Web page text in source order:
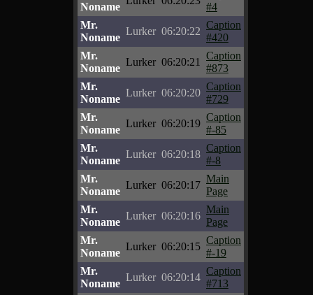
Noname
#4
Mr.
Noname
Lurker 06:20:22
Caption
#420
Mr.
Noname
Lurker 06:20:21
Caption
#873
Mr.
Noname
Lurker 06:20:20
Caption
#729
Mr.
Noname
Lurker 06:20:19
Caption
#-85
Mr.
Noname
Lurker 06:20:18
Caption
#-8
Mr.
Noname
Lurker 06:20:17
Main
Page
Mr.
Noname
Lurker 06:20:16
Main
Page
Mr.
Noname
Lurker 06:20:15
Caption
#-19
Mr.
Noname
Lurker 06:20:14
Caption
#713